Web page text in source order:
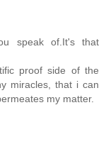
speak of.It's that
proof side of the
miracles, that i can
my matter.